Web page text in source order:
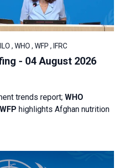
, WHO , WFP , IFRC
- 04 August 2026
trends report; WHO
WFP highlights Afghan nutrition